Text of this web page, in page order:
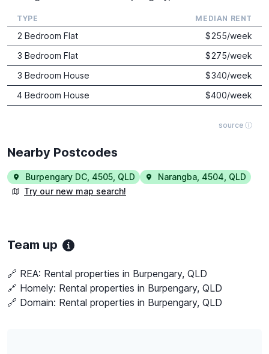
source ⓘ
TYPE MEDIAN RENT
2 Bedroom Flat $255/week
3 Bedroom Flat
$275/week
3 Bedroom House
$340/week
4 Bedroom House
$400/week
Nearby Postcodes
Burpengary DC 4505 QLD Narangba 4504 QLD
Try our new map search!
Team up
🔗 REA: Rental properties in Burpengary, QLD
🔗 Homely: Rental properties in Burpengary, QLD
🔗 Domain: Rental properties in Burpengary, QLD